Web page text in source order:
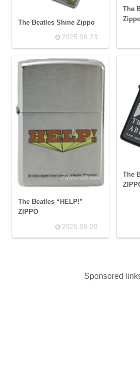
The Beatles Shine Zippo
2025.09.23
The
The Beatles “HELP!”
ZIPPO
2025.09.20
The
Sponsored